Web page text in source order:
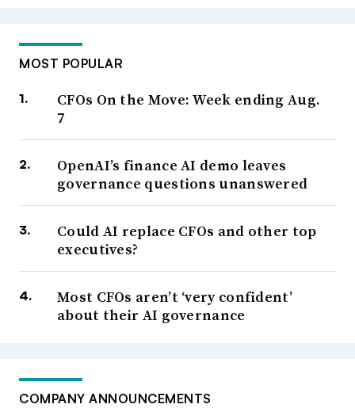
MOST POPULAR
CFOs On the Move: Week ending Aug.
7
OpenAI’s finance AI demo leaves
governance questions unanswered
Could AI replace CFOs and other top
executives?
Most CFOs aren’t ‘very confident’
about their AI governance
COMPANY ANNOUNCEMENTS